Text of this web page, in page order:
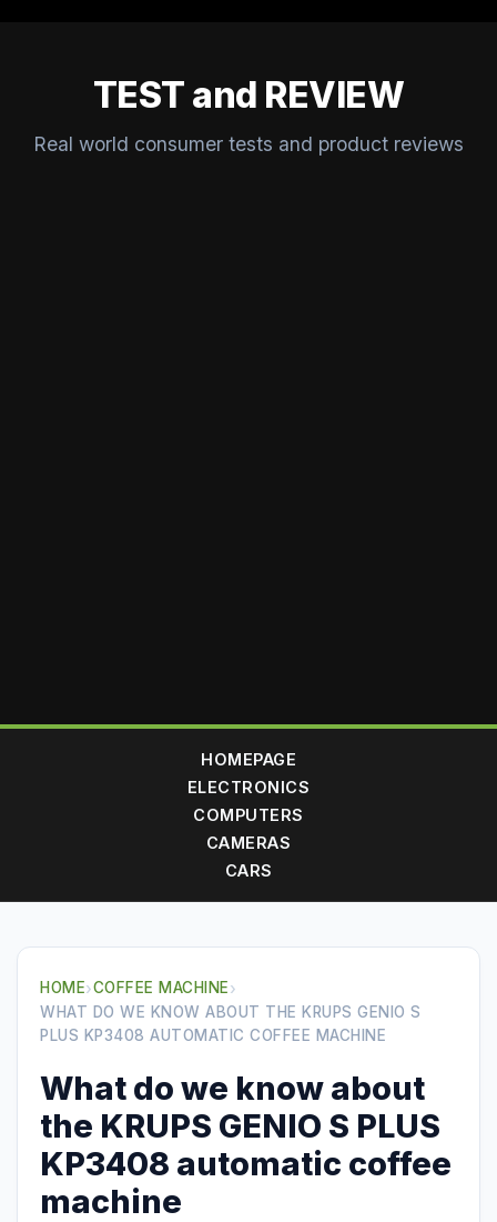
TEST and REVIEW
Real world consumer tests and product reviews
HOMEPAGE
ELECTRONICS
COMPUTERS
CAMERAS
CARS
HOME›COFFEE MACHINE›
WHAT DO WE KNOW ABOUT THE KRUPS GENIO S
PLUS KP3408 AUTOMATIC COFFEE MACHINE
What do we know about
the KRUPS GENIO S PLUS
KP3408 automatic coffee
machine